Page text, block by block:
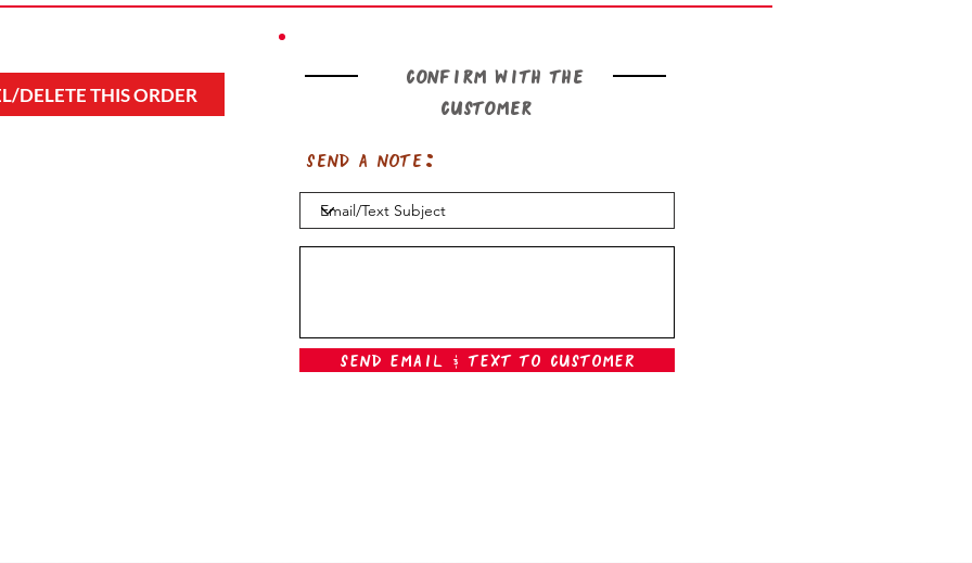
DELETE THIS ORDER
Confirm with the
customer
Send a note:
Send Email & Text To Customer